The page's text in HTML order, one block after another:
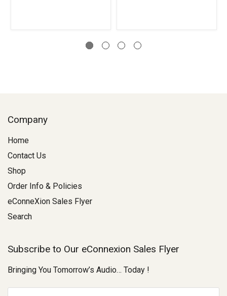
Company
Home
Contact Us
Shop
Order Info & Policies
eConneXion Sales Flyer
Search
Subscribe to Our eConnexion Sales Flyer
Bringing You Tomorrow’s Audio… Today !